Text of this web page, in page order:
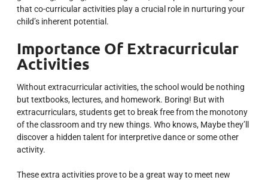
that co-curricular activities play a crucial role in nurturing your
child’s inherent potential.
Importance Of Extracurricular
Activities
Without extracurricular activities, the school would be nothing
but textbooks, lectures, and homework. Boring! But with
extracurriculars, students get to break free from the monotony
of the classroom and try new things. Who knows, Maybe they’ll
discover a hidden talent for interpretive dance or some other
activity.
These extra activities prove to be a great way to meet new